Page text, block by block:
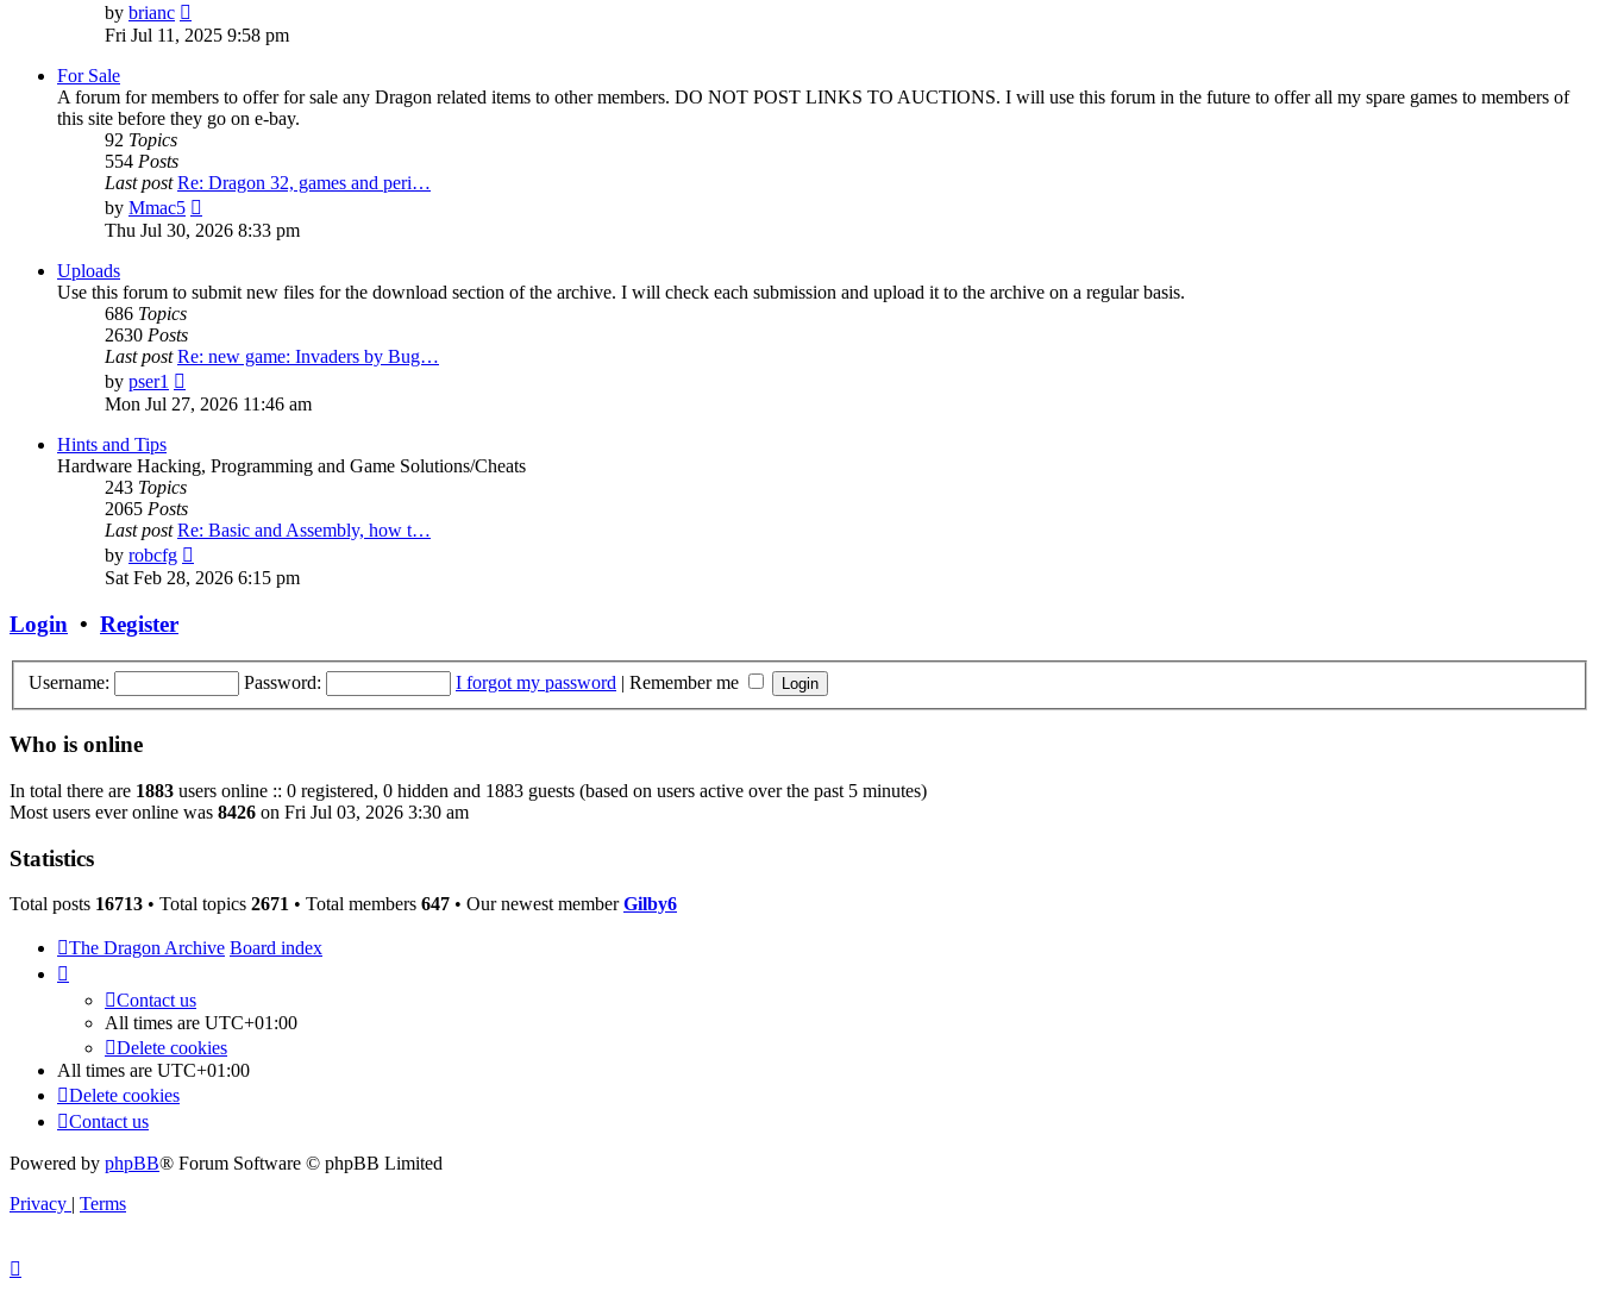
by brianc
the
Fri Jul 11, 2025 9:58 pm
For Sale
A forum for members to offer for sale any Dragon related items to other members. DO NOT POST LINKS TO AUCTIONS. I will use this forum in the future to offer all my spare games to members of
this site before they go on e-bay.
92 Topics
554 Posts
Last post Re: Dragon 32, games and peri…
by Mmac5
the
Thu Jul 30, 2026 8:33 pm
Uploads
Use this forum to submit new files for the download section of the archive. I will check each submission and upload it to the archive on a regular basis.
686 Topics
2630 Posts
Last post Re: new game: Invaders by Bug…
by pser1
the
Mon Jul 27, 2026 11:46 am
Hints and Tips
Hardware Hacking, Programming and Game Solutions/Cheats
243 Topics
2065 Posts
Last post Re: Basic and Assembly, how t…
by robcfg
the
Sat Feb 28, 2026 6:15 pm
Login • Register
Username: Password: I forgot my password | Remember me
Who is online
In total there are 1883 users online :: 0 registered, 0 hidden and 1883 guests (based on users active over the past 5 minutes)
Most users ever online was 8426 on Fri Jul 03, 2026 3:30 am
Statistics
Total posts 16713 • Total topics 2671 • Total members 647 • Our newest memberGilby6
The Dragon Archive Board index
Contact us
All times are UTC+01:00
Delete cookies
All times are UTC+01:00
Delete cookies
Contact us
Powered by phpBB® Forum Software © phpBB Limited
Privacy | Terms